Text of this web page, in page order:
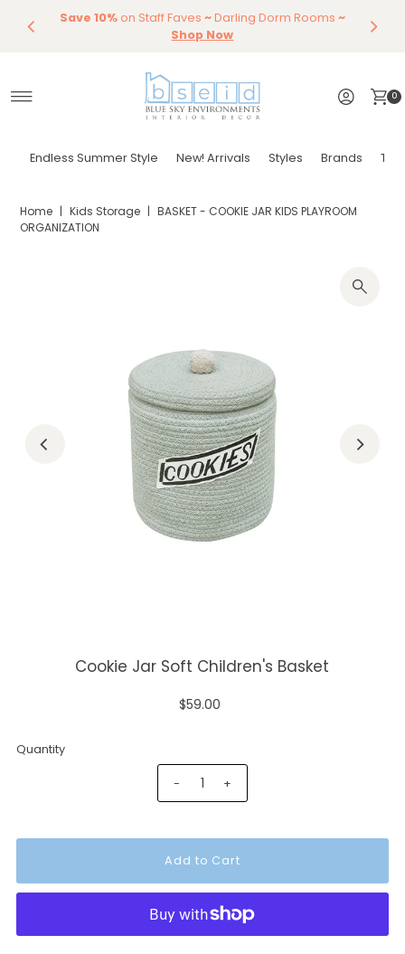
Skip to content Save 15%
Dining
Tables & Dining Chair
Endless Summer Styles By Color Styling,
Furniture
Save 10%on Staff Faves ~Darling Dorm Rooms ~
Shop Now
0
Endless Summer Style New! Arrivals Styles Brands
Home | Kids Storage | BASKET - COOKIE JAR KIDS PLAYROOM
ORGANIZATION
Cookie Jar Soft Children's Basket
$59.00
Quantity
- +